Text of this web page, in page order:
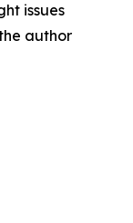
issues
author